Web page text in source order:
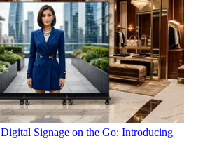
Digital Signage on the Go: Introducing